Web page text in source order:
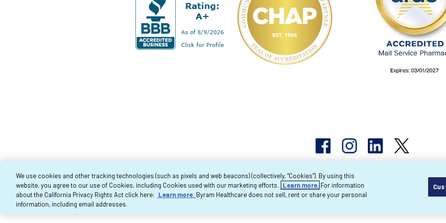
Copyright 2026 Byram Healthcare Centers, Inc. All
We use cookies and other tracking technologies (such as pixels and web beacons) (collectively, “Cookies”). By using this
website, you agree to our use of Cookies, including Cookies used with our marketing efforts.
Learn more. For information
about the California Privacy Rights Act click here:
Learn more. Byram Healthcare does not sell, rent or share your personal
information, including email addresses.